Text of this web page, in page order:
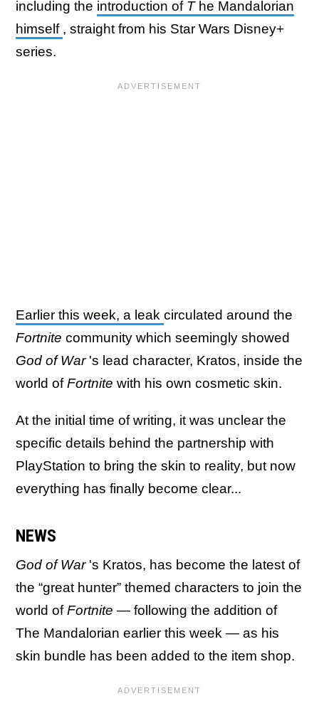
including the introduction of T he Mandalorian
himself , straight from his Star Wars Disney+
series.
Earlier this week, a leak circulated around the
Fortnite community which seemingly showed
God of War 's lead character, Kratos, inside the
world ofFortnite with his own cosmetic skin.
At the initial time of writing, it was unclear the
specific details behind the partnership with
PlayStation to bring the skin to reality, but now
everything has finally become clear...
NEWS
God of War 's Kratos, has become the latest of
the “great hunter” themed characters to join the
world ofFortnite — following the addition of
The Mandalorian earlier this week — as his
skin bundle has been added to the item shop.